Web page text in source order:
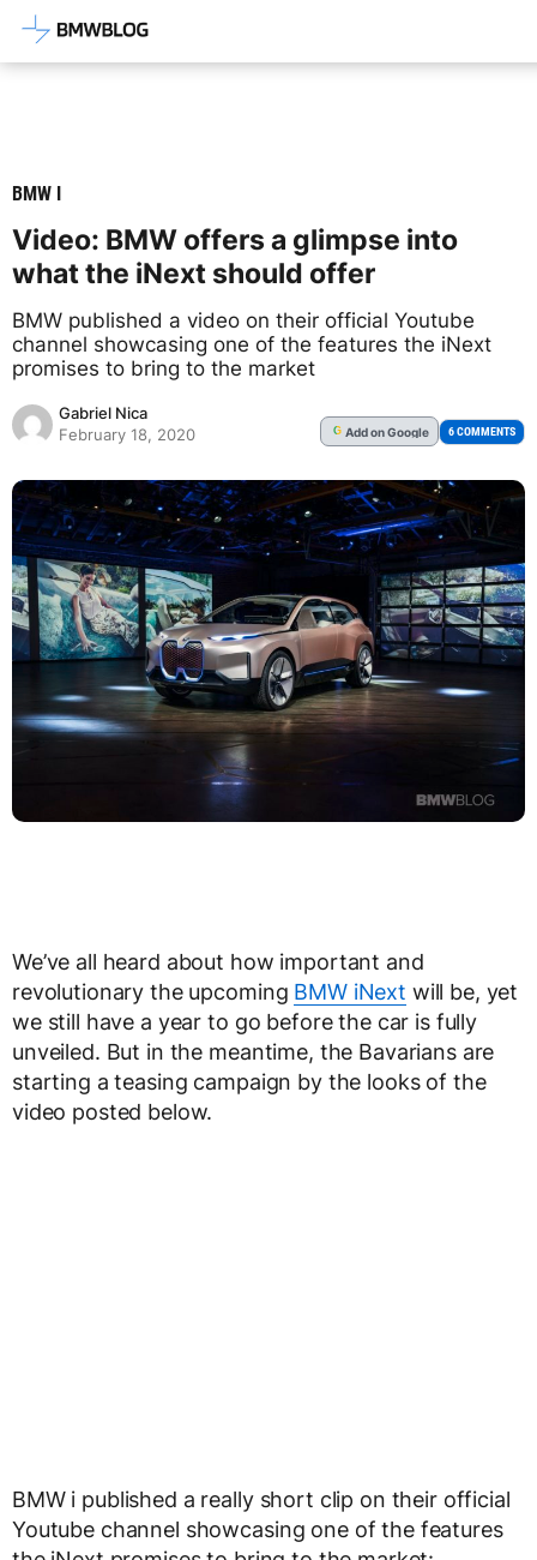
Latest BMW News, Reviews &
BMW I
Video: BMW offers a glimpse into
what the iNext should offer
BMW published a video on their official Youtube
channel showcasing one of the features the iNext
promises to bring to the market
Gabriel Nica
February 18, 2020
G Addon Google 6 COMMENTS
We’ve all heard about how important and
revolutionary the upcoming BMW iNext will be, yet
we still have a year to go before the car is fully
unveiled. But in the meantime, the Bavarians are
starting a teasing campaign by the looks of the
video posted below.
BMW i published a really short clip on their official
Youtube channel showcasing one of the features